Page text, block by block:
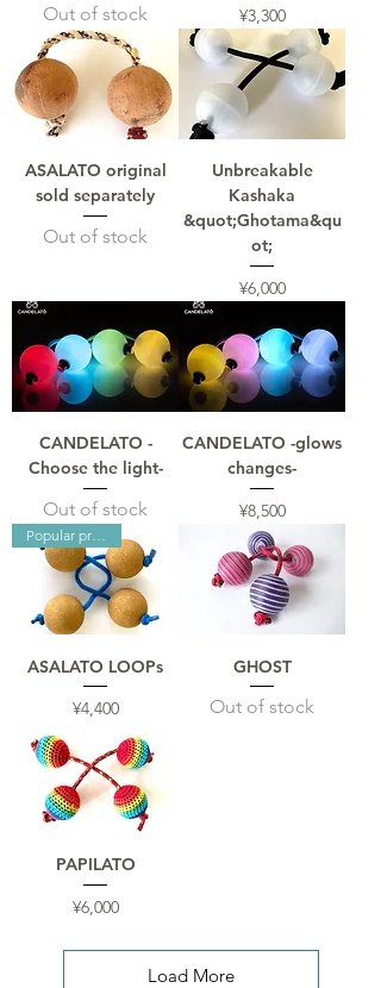
Out of stock
Price
¥3,300
ASALATO original
sold separately
Out of stock
Unbreakable
Kashaka
&quot;Ghotama&qu
ot;
Price
¥6,000
CANDELATO -
Choose the light-
Out of stock
CANDELATO -glows
changes-
Price
¥8,500
Popular products
ASALATO LOOPs
Price
¥4,400
GHOST
Out of stock
PAPILATO
Price
¥6,000
Load More